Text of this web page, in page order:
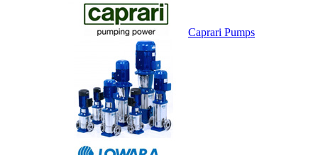
Caprari Pumps